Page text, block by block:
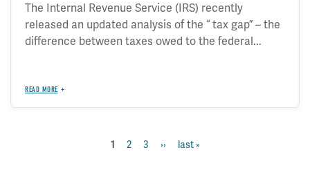
The Internal Revenue Service (IRS) recently
released an updated analysis of the “ tax gap” – the
difference between taxes owed to the federal...
READ MORE
current
1 page
2 page
3
next
››
last
last »